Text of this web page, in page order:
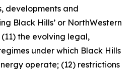
developments and
Black Hills’ or NorthWestern
(11) the evolving legal,
under which Black Hills
operate; (12) restrictions